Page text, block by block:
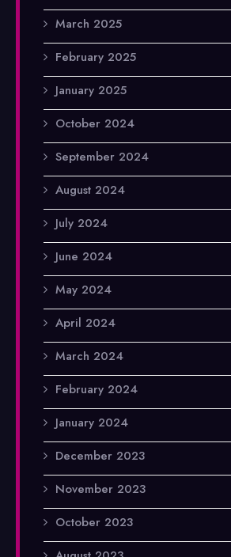
March 2025
February 2025
January 2025
October 2024
September 2024
August 2024
July 2024
June 2024
May 2024
April 2024
March 2024
February 2024
January 2024
December 2023
November 2023
October 2023